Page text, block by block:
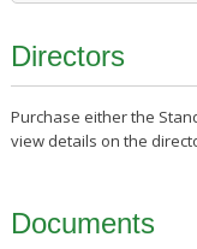
Directors
Purchase either the
view details on the
Documents